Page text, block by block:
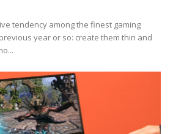
tendency among the finest gaming
year or so: create them thin and